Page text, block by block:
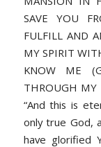
SAVE YOU
FULFILL AND
MY SPIRIT
KNOW ME
THROUGH MY
“And this is
only true God,
have glorified